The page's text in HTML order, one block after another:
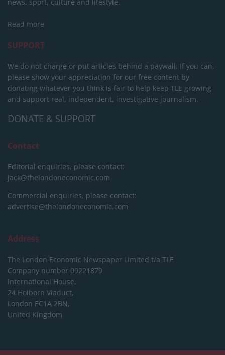
Read more
SUPPORT
We do not charge or put articles behind a paywall. If you can,
please show your appreciation for our free content by
donating whatever you think is fair to help keep TLE growing
and support real, independent, investigative journalism.
DONATE & SUPPORT
Contact
Editorial enquiries, please contact:
jack@thelondoneconomic.com
Commercial enquiries, please contact:
advertise@thelondoneconomic.com
Address
The London Economic Newspaper Limited t/a TLE
Company number 09221879
International House,
24 Holborn Viaduct,
London EC1A 2BN,
United Kingdom